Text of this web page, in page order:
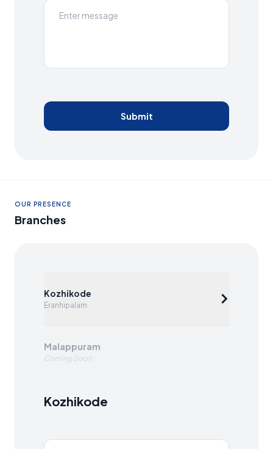
Submit
OUR PRESENCE
Branches
Kozhikode
Eranhipalam
Malappuram
Coming Soon
Kozhikode